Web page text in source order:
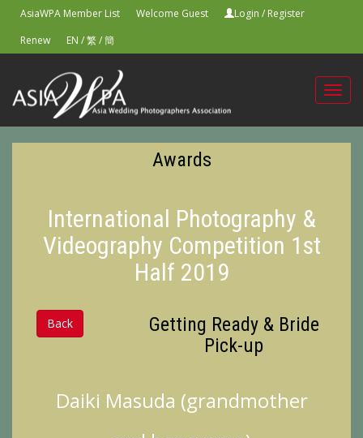
AsiaWPA Member List Welcome Guest Login / Register
Renew
EN /繁/簡
Awards
International Photography &
Videography Competition 1st
Half 2019
Back
Getting Ready & Bride
Pick-up
Daiki Masuda (grandmother